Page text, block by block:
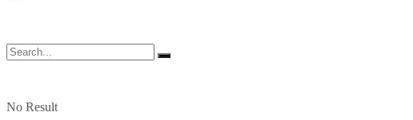
No Result